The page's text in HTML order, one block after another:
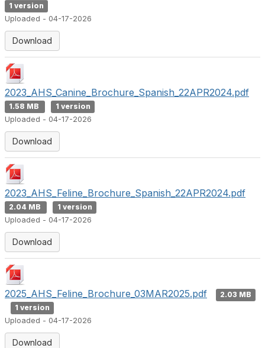
1 version
Uploaded - 04-17-2026
Download
2023_AHS_Canine_Brochure_Spanish_22APR2024.pdf
1.58 MB
1 version
Uploaded - 04-17-2026
Download
2023_AHS_Feline_Brochure_Spanish_22APR2024.pdf
2.04 MB
1 version
Uploaded - 04-17-2026
Download
2025_AHS_Feline_Brochure_03MAR2025.pdf
2.03 MB
1 version
Uploaded - 04-17-2026
Download